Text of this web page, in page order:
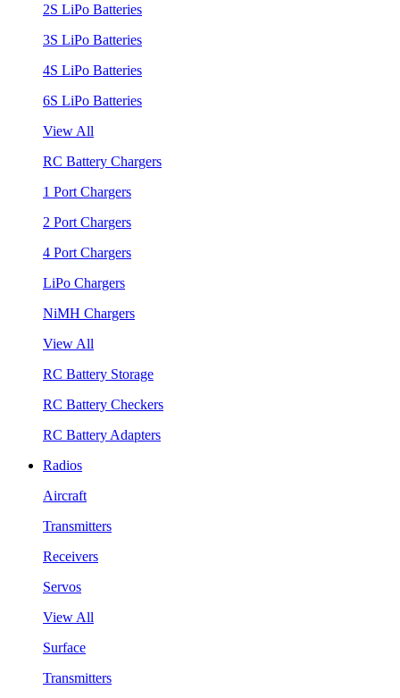
2S LiPo Batteries
3S LiPo Batteries
4S LiPo Batteries
6S LiPo Batteries
View All
RC Battery Chargers
1 Port Chargers
2 Port Chargers
4 Port Chargers
LiPo Chargers
NiMH Chargers
View All
RC Battery Storage
RC Battery Checkers
RC Battery Adapters
Radios
Aircraft
Transmitters
Receivers
Servos
View All
Surface
Transmitters